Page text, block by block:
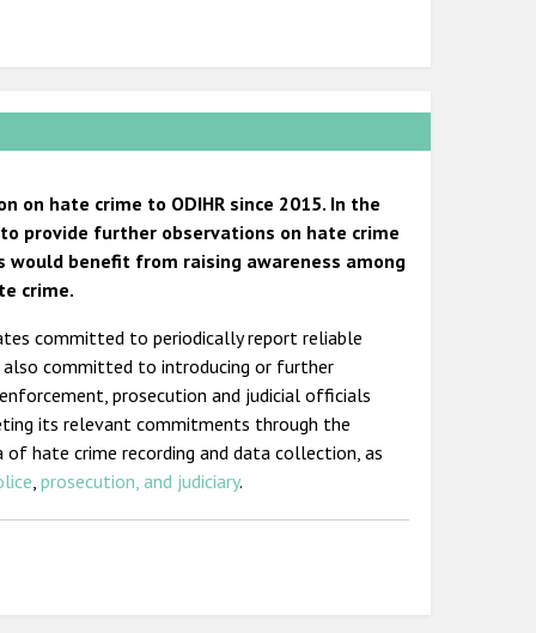
on hate crime to ODIHR since 2015. In the
provide further observations on hate crime
would benefit from raising awareness among
crime.
committed to periodically report reliable
committed to introducing or further
prosecution and judicial officials
its relevant commitments through the
of hate crime recording and data collection, as
,prosecution, and judiciary.